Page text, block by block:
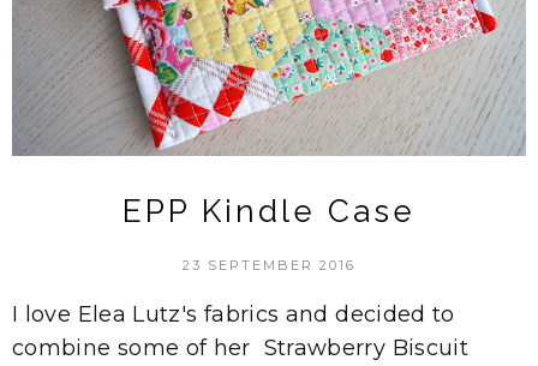
EPP Kindle Case
23 SEPTEMBER 2016
I love Elea Lutz's fabrics and decided to
combine some of her Strawberry Biscuit